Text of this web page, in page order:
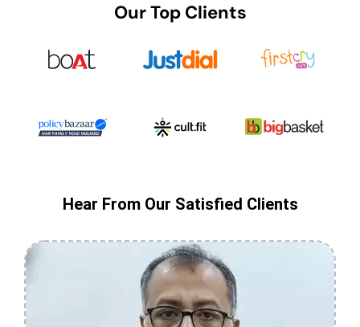
Our Top Clients
Hear From Our Satisfied Clients